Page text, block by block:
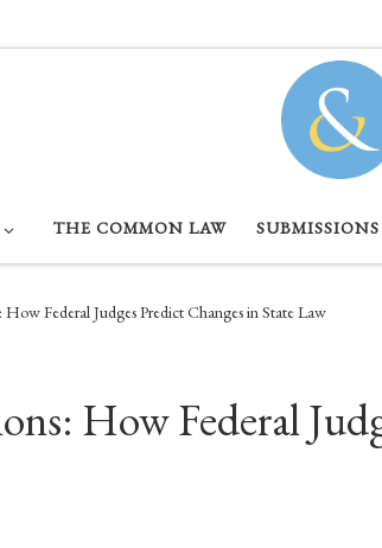
THE COMMON LAW SUBMISSIONS
How Federal Judges Predict Changes in State Law
How Federal